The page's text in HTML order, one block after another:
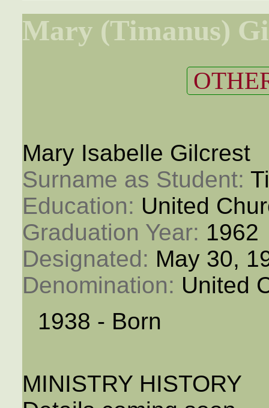
Mary (Timanus)
Mary Isabelle Gilcrest
Surname as Student:
Education: United
Graduation Year: 1962
Designated: May 30,
Denomination: United
1938 - Born
MINISTRY HISTORY